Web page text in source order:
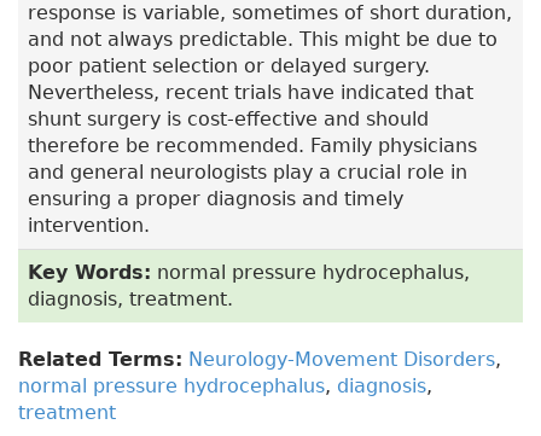
response is variable, sometimes of short duration,
and not always predictable. This might be due to
poor patient selection or delayed surgery.
Nevertheless, recent trials have indicated that
shunt surgery is cost-effective and should
therefore be recommended. Family physicians
and general neurologists play a crucial role in
ensuring a proper diagnosis and timely
intervention.
Key Words: normal pressure hydrocephalus,
diagnosis, treatment.
Related Terms: Neurology-Movement Disorders,
normal pressure hydrocephalus, diagnosis,
treatment